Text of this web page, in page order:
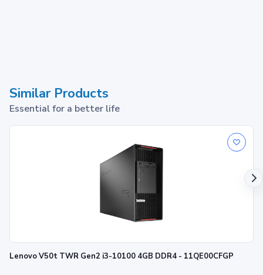
Similar Products
Essential for a better life
Lenovo V50t TWR Gen2 i3-10100 4GB DDR4 - 11QE00CFGP